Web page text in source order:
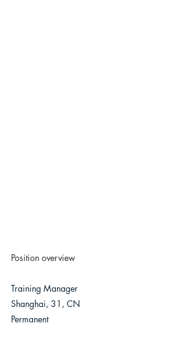
Position overview
Training Manager
Shanghai, 31, CN
Permanent